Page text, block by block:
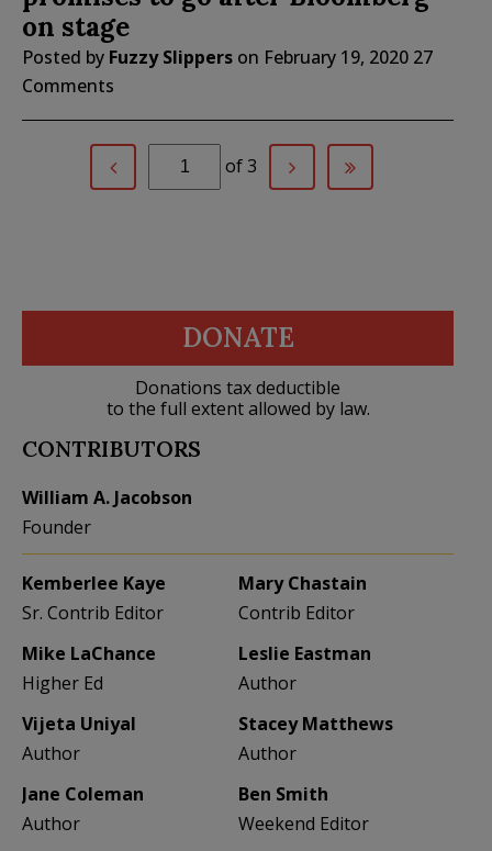
on stage
Posted by Fuzzy Slippers on February 19, 2020 27
Comments
of 3
DONATE
Donations tax deductible
to the full extent allowed by law.
CONTRIBUTORS
William A. Jacobson
Founder
Kemberlee Kaye
Sr. Contrib Editor
Mary Chastain
Contrib Editor
Mike LaChance
Higher Ed
Leslie Eastman
Author
Vijeta Uniyal
Author
Stacey Matthews
Author
Jane Coleman
Author
Ben Smith
Weekend Editor